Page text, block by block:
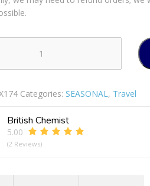
Categories: SEASONAL , Travel
British Chemist
5.00
(2 Reviews)